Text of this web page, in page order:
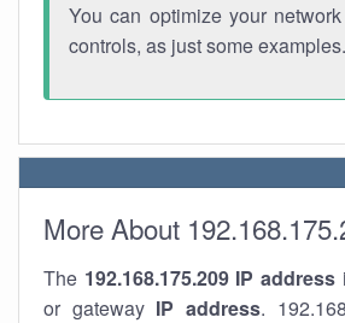
You can optimize your
controls, as just some examples.
More About
The 192.168.175.209 IP address
or gateway IP address.